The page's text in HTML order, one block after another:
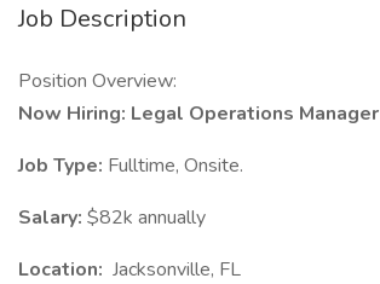
Job Description
Position Overview:
Now Hiring: Legal Operations Manager
Job Type: Fulltime, Onsite.
Salary: $82k annually
Location: Jacksonville, FL